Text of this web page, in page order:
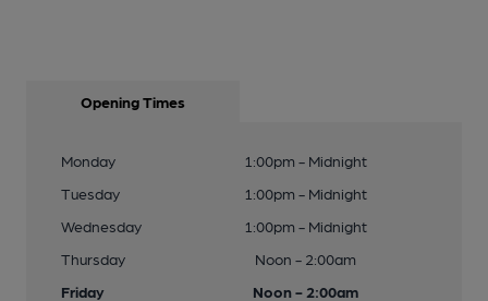
Opening Times
Monday
1:00pm - Midnight
Tuesday
1:00pm - Midnight
Wednesday
1:00pm - Midnight
Thursday
Noon - 2:00am
Friday
Noon - 2:00am